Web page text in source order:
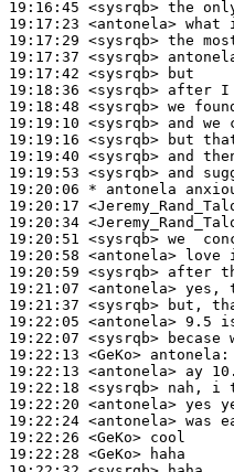
19:16:45 <sysrqb>
19:17:23 <antonela>
19:17:29 <sysrqb>
19:17:37 <sysrqb>
19:17:42 <sysrqb>
19:18:36 <sysrqb>
19:18:48 <sysrqb>
19:19:10 <sysrqb>
19:19:16 <sysrqb>
19:19:40 <sysrqb>
19:19:53 <sysrqb>
19:20:06 * antonela
19:20:17
19:20:34
19:20:51 <sysrqb>
19:20:58 <antonela>
19:20:59 <sysrqb>
19:21:07 <antonela>
19:21:37 <sysrqb>
19:22:05 <antonela>
19:22:07 <sysrqb>
19:22:13 <GeKo> antonela:
19:22:13 <antonela>
19:22:18 <sysrqb>
19:22:20 <antonela>
19:22:24 <antonela>
19:22:26 <GeKo>
19:22:28 <GeKo>